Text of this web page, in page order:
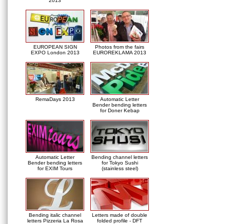
EUROPEAN SIGN
EXPO London 2013
Photos from the fairs
EUROREKLAMA 2013
RemaDays 2013
Automatic Letter
Bender bending letters
for Doner Kebap
Automatic Letter
Bender bending letters
for EXIM Tours
Bending channel letters
for Tokyo Sushi
(stainless steel)
Bending italic channel
letters Pizzeria La Rosa
Letters made of double
folded profile - DFT